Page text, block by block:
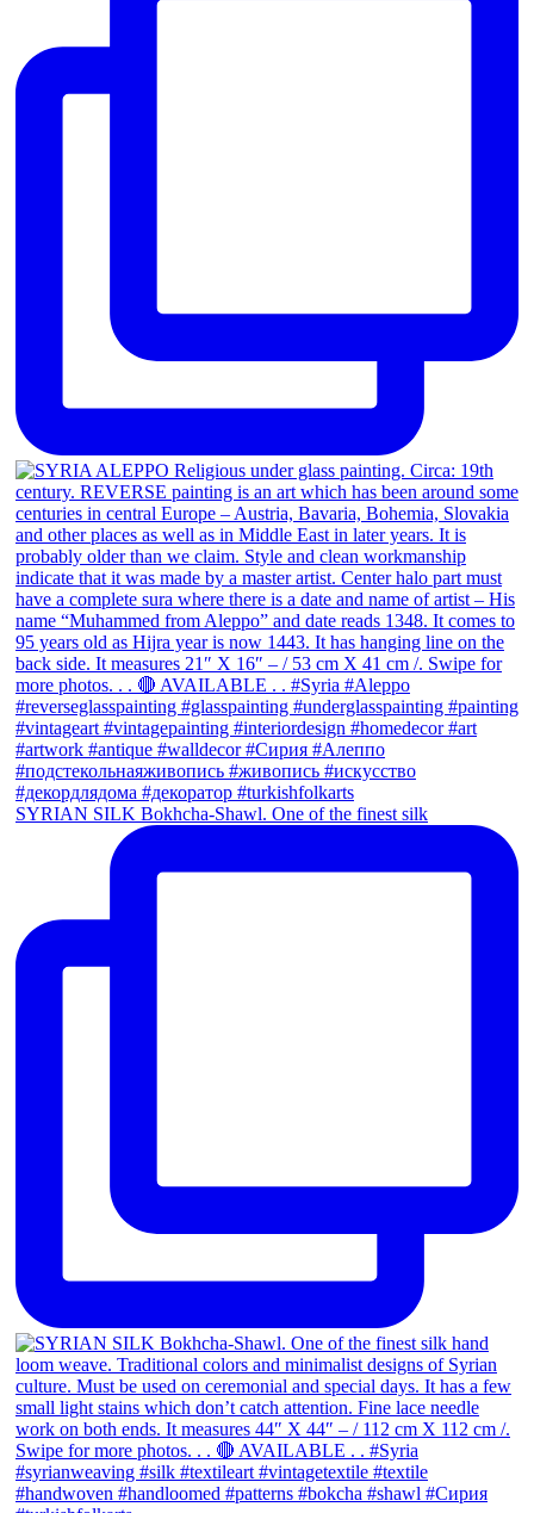
SYRIAN SILK Bokhcha-Shawl. One of the finest silk